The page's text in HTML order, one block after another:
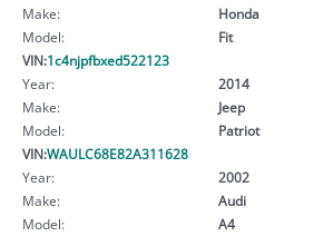
Make:
Honda
Model:
Fit
VIN:1c4njpfbxed522123
Year:
2014
Make:
Jeep
Model:
Patriot
VIN:WAULC68E82A311628
Year:
2002
Make:
Audi
Model:
A4